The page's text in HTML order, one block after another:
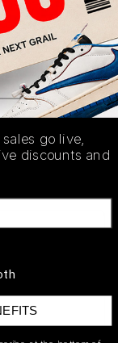
Date
2025
go live,
discounts and